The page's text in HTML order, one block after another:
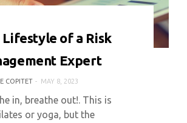
Lifestyle of a Risk
Expert
COPITET MAY 8, 2023
in, breathe out!. This is
or yoga, but the